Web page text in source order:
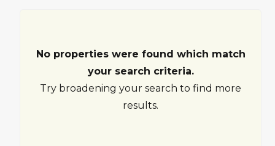
No properties were found which match
your search criteria.
Try broadening your search to find more
results.